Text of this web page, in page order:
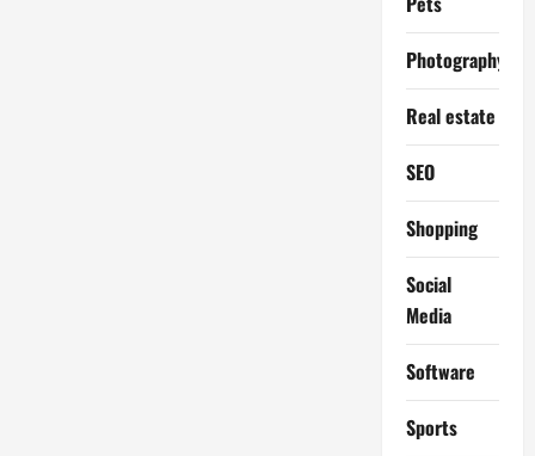
Photography
Real estate
SEO
Shopping
Social
Media
Software
Sports